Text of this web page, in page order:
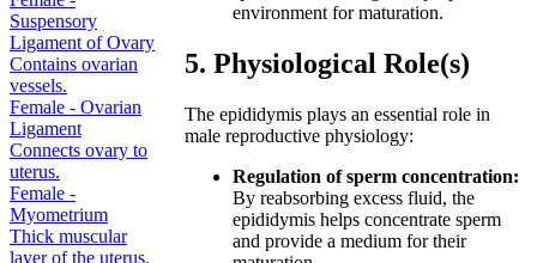
Suspensory
Ligament of Ovary
Contains ovarian
vessels.
Female - Ovarian
Ligament
Connects ovary to
uterus.
Female -
Myometrium
Thick muscular
layer of the uterus.
environment for maturation.
5. Physiological Role(s)
The epididymis plays an essential role in
male reproductive physiology:
Regulation of sperm concentration:
By reabsorbing excess fluid, the
epididymis helps concentrate sperm
and provide a medium for their